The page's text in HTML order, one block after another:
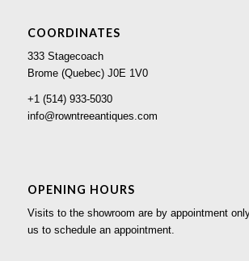
COORDINATES
333 Stagecoach
Brome (Quebec) J0E 1V0
+1 (514) 933-5030
info@rowntreeantiques.com
OPENING HOURS
Visits to the showroom are by appointment
us to schedule an appointment.